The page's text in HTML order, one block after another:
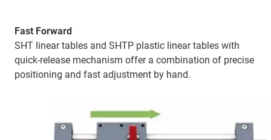
Fast Forward
SHT linear tables and SHTP plastic linear tables with
quick-release mechanism offer a combination of precise
positioning and fast adjustment by hand.